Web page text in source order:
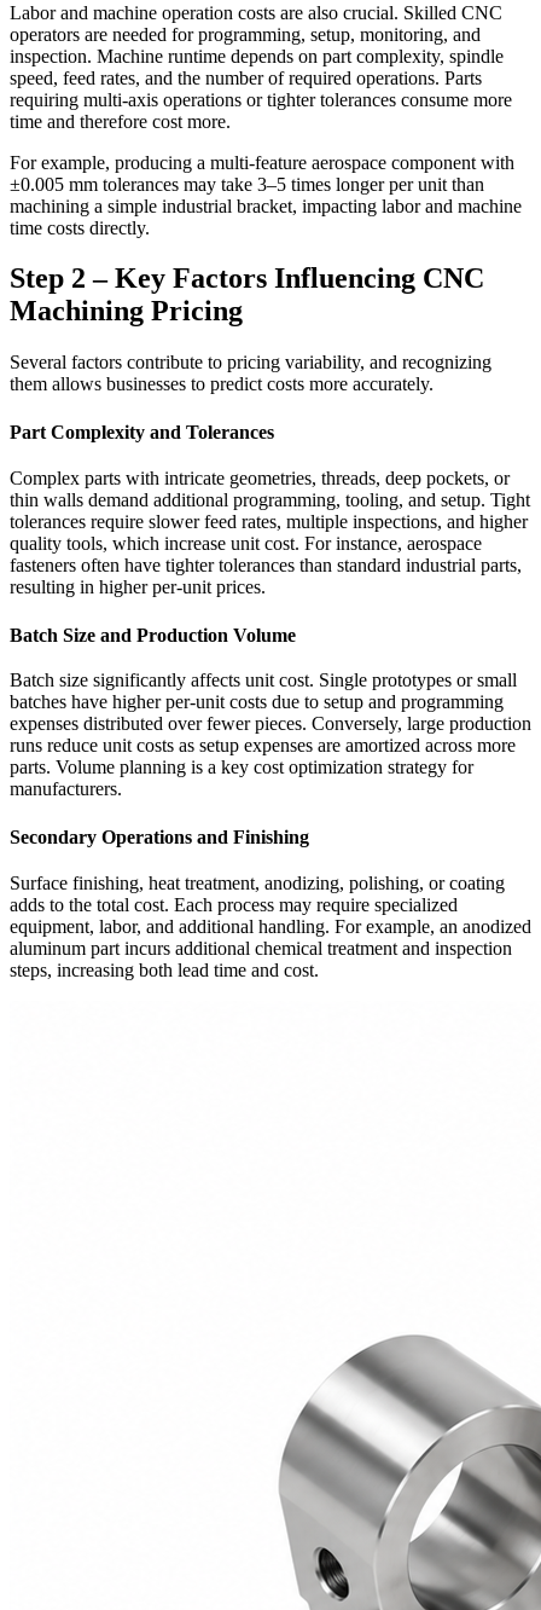
Labor and machine operation costs are also crucial. Skilled CNC
operators are needed for programming, setup, monitoring, and
inspection. Machine runtime depends on part complexity, spindle
speed, feed rates, and the number of required operations. Parts
requiring multi-axis operations or tighter tolerances consume more
time and therefore cost more.
For example, producing a multi-feature aerospace component with
±0.005 mm tolerances may take 3–5 times longer per unit than
machining a simple industrial bracket, impacting labor and machine
time costs directly.
Step 2 – Key Factors Influencing CNC
Machining Pricing
Several factors contribute to pricing variability, and recognizing
them allows businesses to predict costs more accurately.
Part Complexity and Tolerances
Complex parts with intricate geometries, threads, deep pockets, or
thin walls demand additional programming, tooling, and setup. Tight
tolerances require slower feed rates, multiple inspections, and higher
quality tools, which increase unit cost. For instance, aerospace
fasteners often have tighter tolerances than standard industrial parts,
resulting in higher per-unit prices.
Batch Size and Production Volume
Batch size significantly affects unit cost. Single prototypes or small
batches have higher per-unit costs due to setup and programming
expenses distributed over fewer pieces. Conversely, large production
runs reduce unit costs as setup expenses are amortized across more
parts. Volume planning is a key cost optimization strategy for
manufacturers.
Secondary Operations and Finishing
Surface finishing, heat treatment, anodizing, polishing, or coating
adds to the total cost. Each process may require specialized
equipment, labor, and additional handling. For example, an anodized
aluminum part incurs additional chemical treatment and inspection
steps, increasing both lead time and cost.